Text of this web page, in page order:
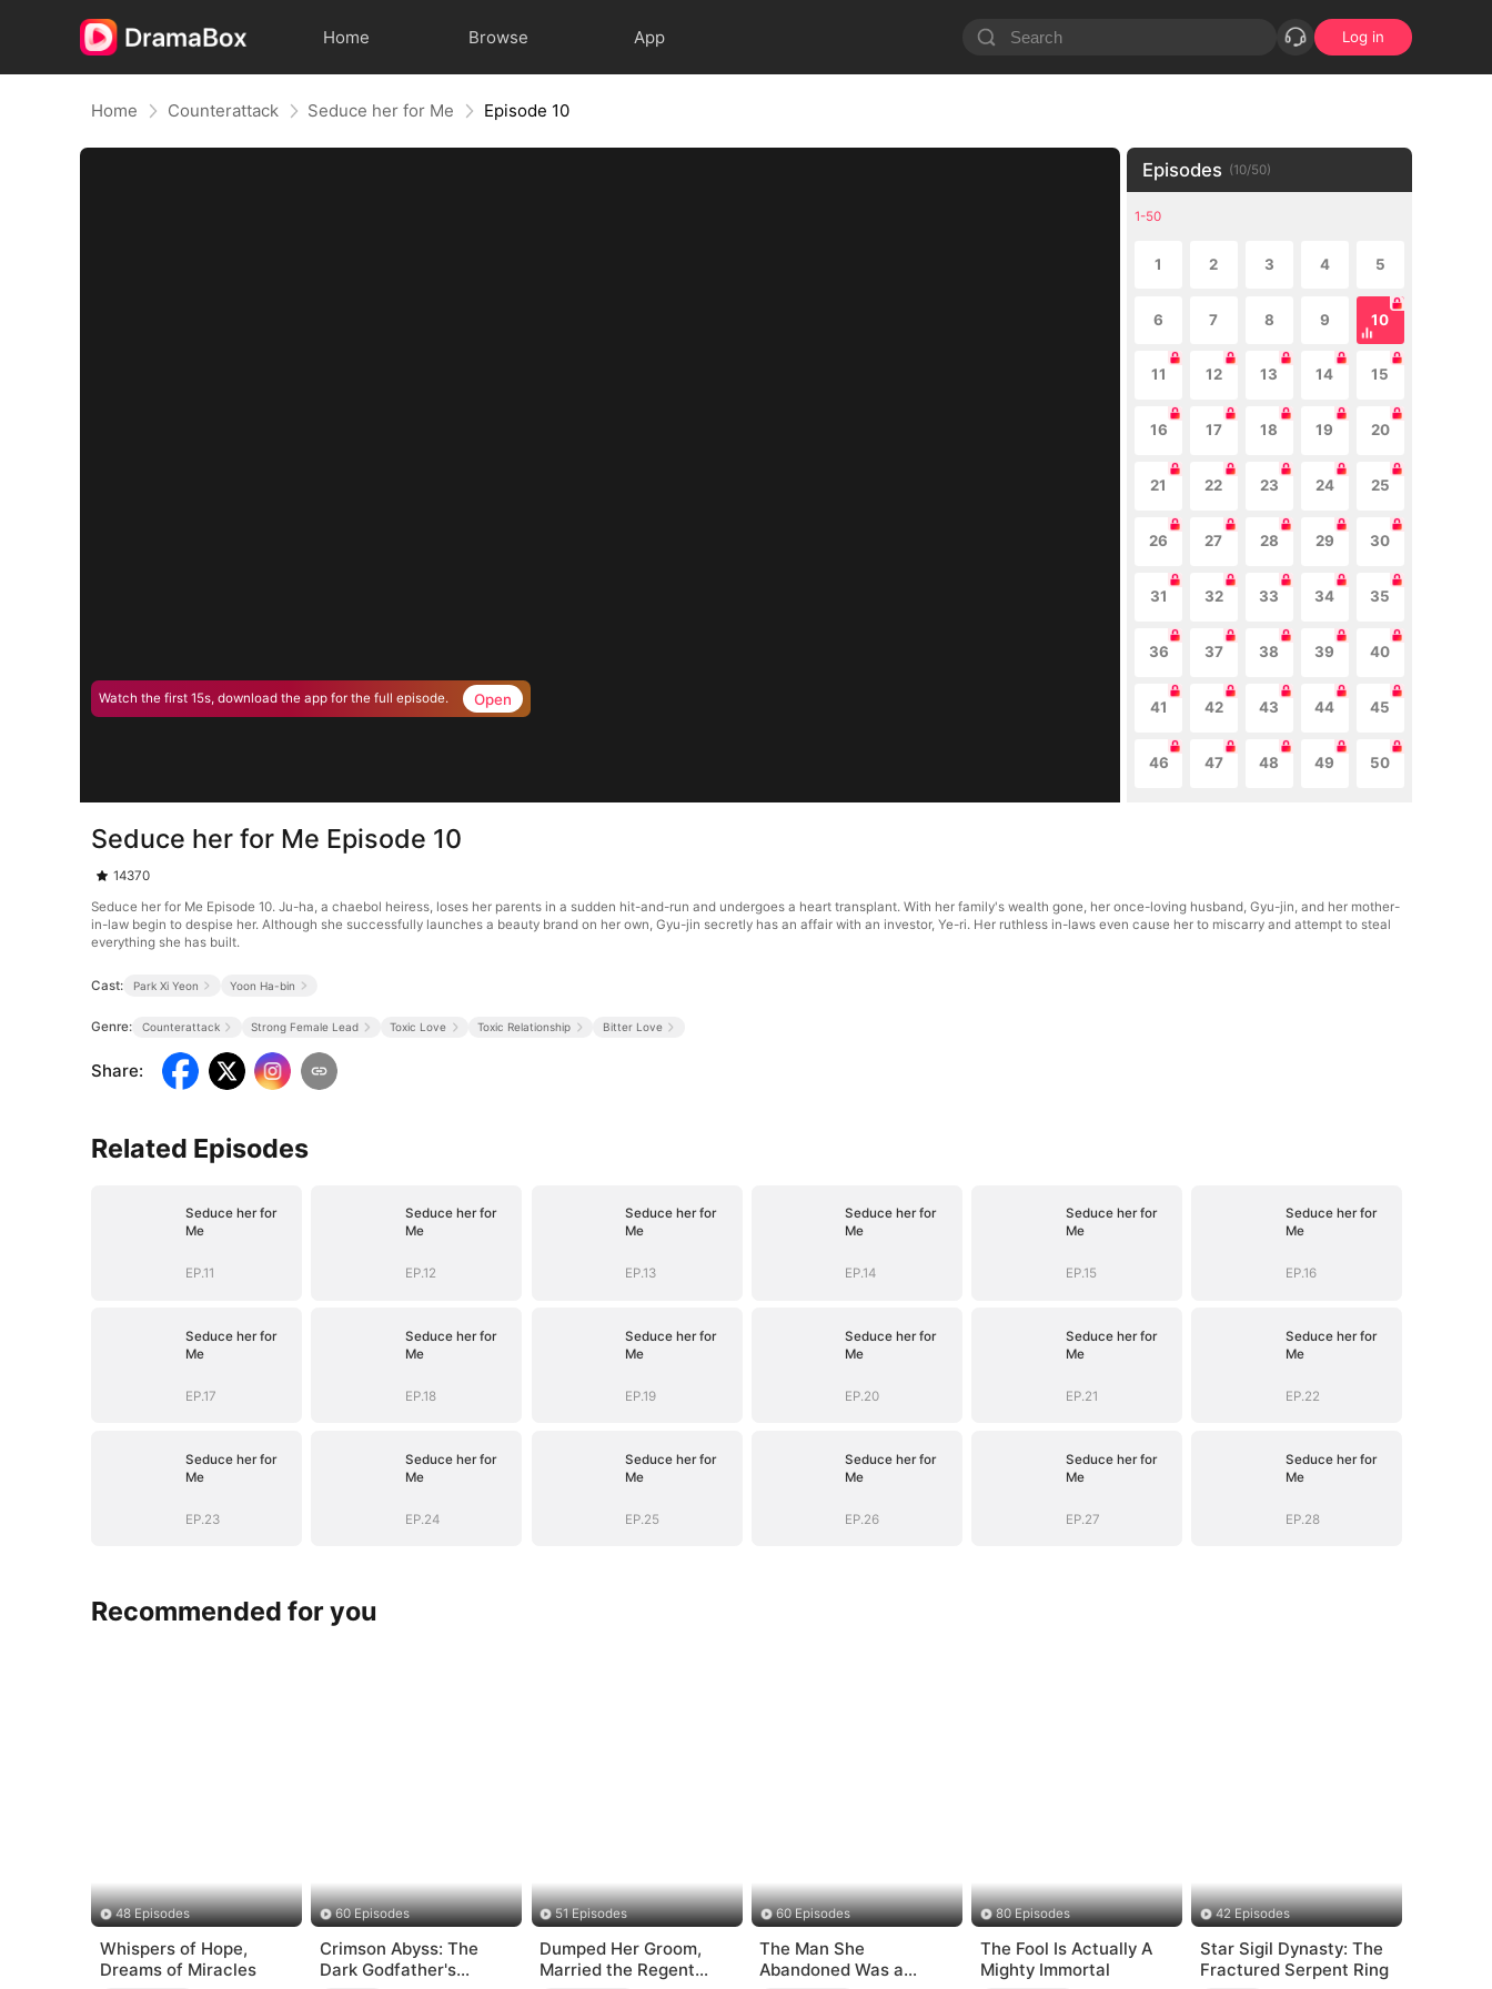
Home Browse App Log in
Home Counterattack Seduce her for Me Episode 10
Watch the first 15s, download the app for the full episode. Open
Episodes (10/50)
1-50
1 2 3 4 5
6 7 8 9 10
11 12 13 14 15
16 17 18 19 20
21 22 23 24 25
26 27 28 29 30
31 32 33 34 35
36 37 38 39 40
41 42 43 44 45
46 47 48 49 50
Seduce her for Me Episode 10
14370
Seduce her for Me Episode 10. Ju-ha, a chaebol heiress, loses her parents in a sudden hit-and-run and undergoes a heart transplant. With her family's wealth gone, her once-loving husband, Gyu-jin, and her mother-
in-law begin to despise her. Although she successfully launches a beauty brand on her own, Gyu-jin secretly has an affair with an investor, Ye-ri. Her ruthless in-laws even cause her to miscarry and attempt to steal
everything she has built.
Cast: Park Xi Yeon Yoon Ha-bin
Genre: Counterattack Strong Female Lead Toxic Love Toxic Relationship Bitter Love
Share:
Related Episodes
Seduce her for
Me
EP.11
Seduce her for
Me
EP.12
Seduce her for
Me
EP.13
Seduce her for
Me
EP.14
Seduce her for
Me
EP.15
Seduce her for
Me
EP.16
Seduce her for
Me
EP.17
Seduce her for
Me
EP.18
Seduce her for
Me
EP.19
Seduce her for
Me
EP.20
Seduce her for
Me
EP.21
Seduce her for
Me
EP.22
Seduce her for
Me
EP.23
Seduce her for
Me
EP.24
Seduce her for
Me
EP.25
Seduce her for
Me
EP.26
Seduce her for
Me
EP.27
Seduce her for
Me
EP.28
Recommended for you
48 Episodes
Whispers of Hope,
Dreams of Miracles
60 Episodes
Crimson Abyss: The
Dark Godfather's
51 Episodes
Dumped Her Groom,
Married the Regent
60 Episodes
The Man She
Abandoned Was a
80 Episodes
The Fool Is Actually A
Mighty Immortal
42 Episodes
Star Sigil Dynasty: The
Fractured Serpent Ring